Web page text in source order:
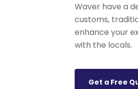
Waver have a
customs,
enhance your
with the locals.
Get a Free